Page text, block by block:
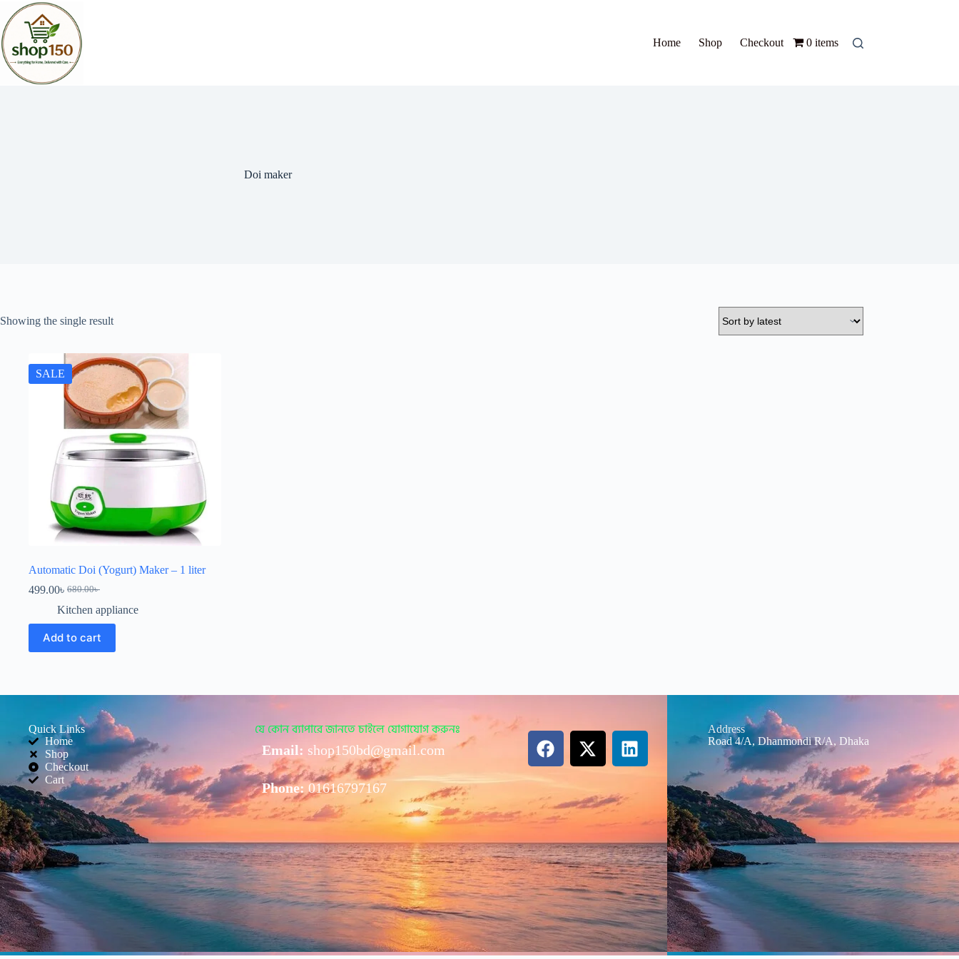
Home Shop Checkout 0 items
Doi maker
Showing the single result
SALE
Automatic Doi (Yogurt) Maker – 1 liter
680.00৳
499.00৳
Kitchen appliance
Add to cart
Quick Links
Home
Shop
Checkout
Cart
যে কোন ব্যাপারে জানতে চাইলে যোগাযোগ করুনঃ
Email: shop150bd@gmail.com
Phone: 01616797167
Address
Road 4/A, Dhanmondi R/A, Dhaka